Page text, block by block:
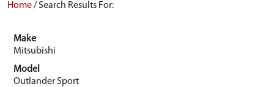
Home/Search Results For:
Make
Mitsubishi
Model
Outlander Sport